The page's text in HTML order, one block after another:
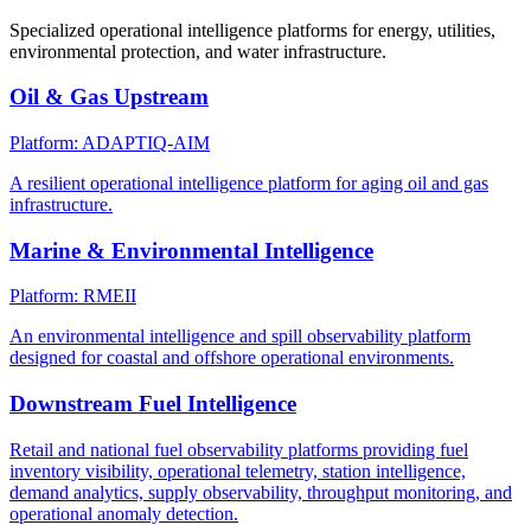
Specialized operational intelligence platforms for energy, utilities,
environmental protection, and water infrastructure.
Oil & Gas Upstream
Platform: ADAPTIQ-AIM
A resilient operational intelligence platform for aging oil and gas
infrastructure.
Marine & Environmental Intelligence
Platform: RMEII
An environmental intelligence and spill observability platform
designed for coastal and offshore operational environments.
Downstream Fuel Intelligence
Retail and national fuel observability platforms providing fuel
inventory visibility, operational telemetry, station intelligence,
demand analytics, supply observability, throughput monitoring, and
operational anomaly detection.